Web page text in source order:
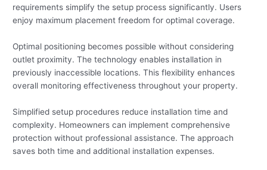
requirements simplify the setup process significantly. Users
enjoy maximum placement freedom for optimal coverage.
Optimal positioning becomes possible without considering
outlet proximity. The technology enables installation in
previously inaccessible locations. This flexibility enhances
overall monitoring effectiveness throughout your property.
Simplified setup procedures reduce installation time and
complexity. Homeowners can implement comprehensive
protection without professional assistance. The approach
saves both time and additional installation expenses.